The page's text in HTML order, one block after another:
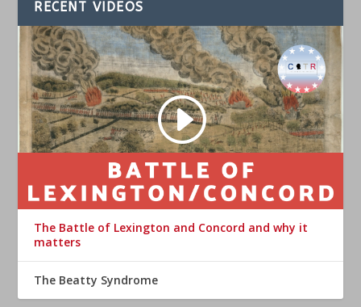
RECENT VIDEOS
The Battle of Lexington and Concord and why it
matters
The Beatty Syndrome